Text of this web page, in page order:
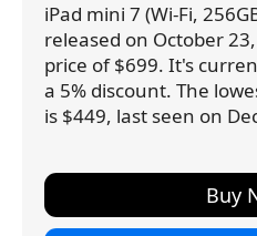
iPad mini 7 (Wi-Fi,
released on October
price of $699. It's
a 5% discount. The
is $449, last seen on
Buy